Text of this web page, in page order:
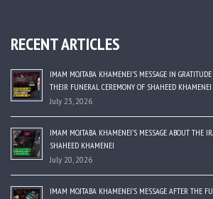
RECENT ARTICLES
IMAM MOJTABA KHAMENEI’S MESSAGE IN
THEIR FUNERAL CEREMONY OF SHAHEED
July 23, 2026
IMAM MOJTABA KHAMENEI’S MESSAGE ABOUT THE
SHAHEED KHAMENEI
July 20, 2026
IMAM MOJTABA KHAMENEI’S MESSAGE AFTER THE